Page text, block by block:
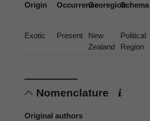
Origin OccurrenceGeoregionSchema
Exotic Present
New
Zealand
Political
Region
Nomenclature
Original authors